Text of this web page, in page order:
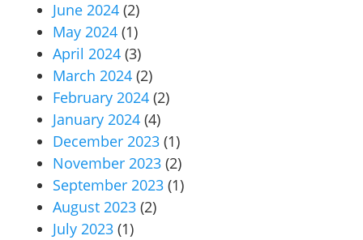
June 2024 (2)
May 2024 (1)
April 2024 (3)
March 2024 (2)
February 2024 (2)
January 2024 (4)
December 2023 (1)
November 2023 (2)
September 2023 (1)
August 2023 (2)
July 2023 (1)